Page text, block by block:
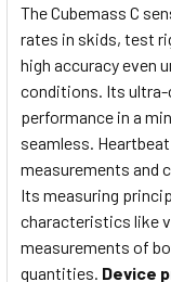
The Cubemass C
rates in skids, test
high accuracy even
conditions. Its
performance in a
seamless.
measurements and
Its measuring
characteristics like
measurements of
quantities. Device